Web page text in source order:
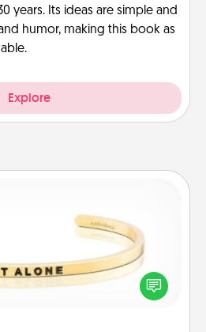
years. Its ideas are simple and
humor, making this book as
Explore
many feel isolated, you can
loved one they are not alone.